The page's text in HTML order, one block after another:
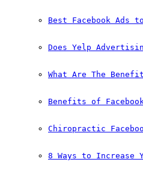
Best Facebook Ads
Does Yelp
What Are The
Benefits of
Chiropractic
8 Ways to Increase